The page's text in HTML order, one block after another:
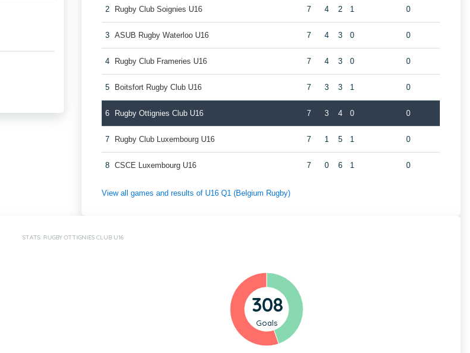
2 Rugby Club Soignies U16 7 4 2 1 0
3 ASUB Rugby Waterloo U16 7 4 3 0 0
4 Rugby Club Frameries U16 7 4 3 0 0
5 Boitsfort Rugby Club U16 7 3 3 1 0
6 Rugby Ottignies Club U16 7 3 4 0 0
7 Rugby Club Luxembourg U16 7 1 5 1 0
8 CSCE Luxembourg U16 7 0 6 1 0
View all games and results of U16 Q1 (Belgium Rugby)
STATS: RUGBY OTTIGNIES CLUB U16
308
Goals